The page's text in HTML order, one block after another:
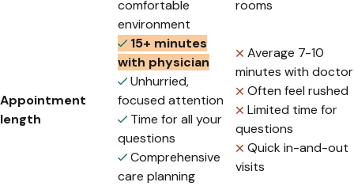
comfortable
environment
rooms
Appointment
length
15+ minutes
with physician
Unhurried,
focused attention
Time for all your
questions
Comprehensive
care planning
Average 7-10
minutes with doctor
Often feel rushed
Limited time for
questions
Quick in-and-out
visits